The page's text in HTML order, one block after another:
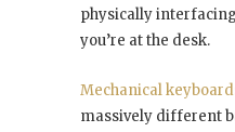
physically
you’re at the desk.
Mechanical
massively different